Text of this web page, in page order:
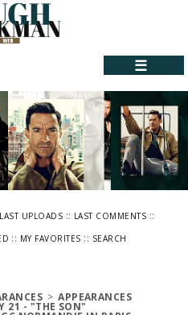
☰
LAST UPLOADS :: LAST COMMENTS ::
:: MY FAVORITES :: SEARCH
> APPEARANCES
21 - "THE SON"